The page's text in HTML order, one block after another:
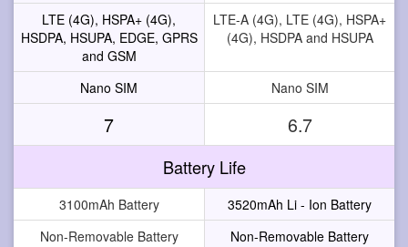
LTE (4G), HSPA+ (4G),
HSDPA, HSUPA, EDGE, GPRS
and GSM
LTE-A (4G), LTE (4G), HSPA+
(4G), HSDPA and HSUPA
Nano SIM Nano SIM
7 6.7
Battery Life
3100mAh Battery
3520mAh Li - Ion Battery
Non-Removable Battery
Non-Removable Battery